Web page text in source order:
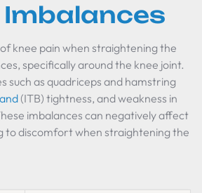
knee pain when straightening the
specifically around the knee joint.
such as quadriceps and hamstring
(ITB) tightness, and weakness in
imbalances can negatively affect
to discomfort when straightening the